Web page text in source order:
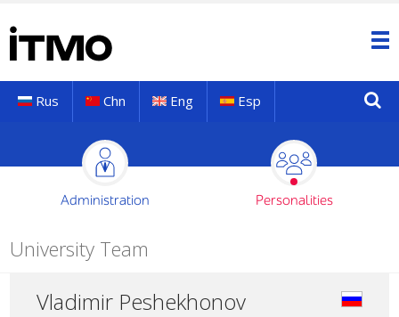
Rus Chn Eng Esp
Administration Personalities
University Team
Vladimir Peshekhonov